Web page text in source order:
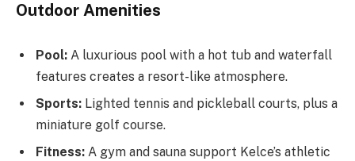
Outdoor Amenities
Pool: A luxurious pool with a hot tub and waterfall
features creates a resort-like atmosphere.
Sports: Lighted tennis and pickleball courts, plus a
miniature golf course.
Fitness: A gym and sauna support Kelce’s athletic